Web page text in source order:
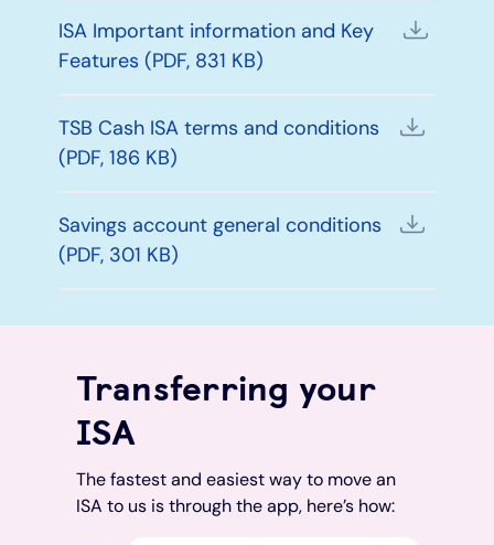
ISA Important information and Key
Features (PDF, 831 KB)
TSB Cash ISA terms and conditions
(PDF, 186 KB)
Savings account general conditions
(PDF, 301 KB)
Transferring your
ISA
The fastest and easiest way to move an
ISA to us is through the app, here’s how: